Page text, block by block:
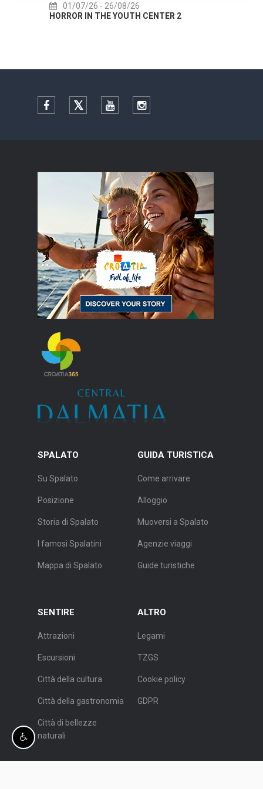
01/07/26- 26/08/26
HORROR IN THE YOUTH CENTER 2
Facebook TwitterYouTubeInstagram
SPALATO
Su Spalato
Posizione
Storia di Spalato
I famosi Spalatini
Mappa di Spalato
GUIDA TURISTICA
Come arrivare
Alloggio
Muoversi a Spalato
Agenzie viaggi
Guide turistiche
SENTIRE
Attrazioni
Escursioni
Città della cultura
Città della gastronomia
Città di bellezze
naturali
ALTRO
Legami
TZGS
Cookie policy
GDPR